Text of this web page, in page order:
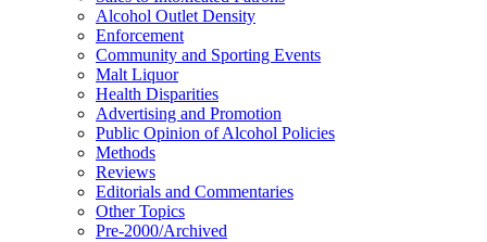
Alcohol Outlet Density
Enforcement
Community and Sporting Events
Malt Liquor
Health Disparities
Advertising and Promotion
Public Opinion of Alcohol Policies
Methods
Reviews
Editorials and Commentaries
Other Topics
Pre-2000/Archived